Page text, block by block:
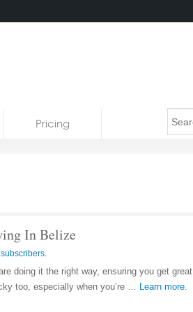
Pricing
In Belize
doing it the right way, ensuring you get great
too, especially when you’re … Learn more.